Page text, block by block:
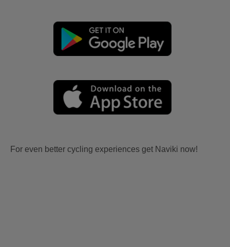
For even better cycling experiences get Naviki now!